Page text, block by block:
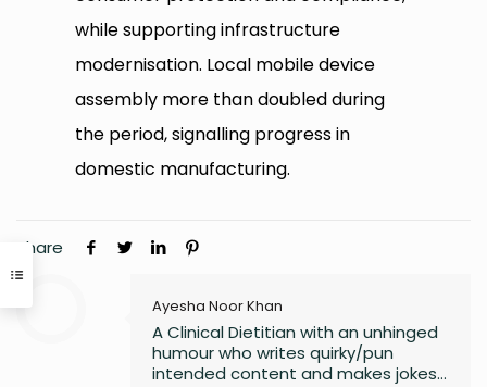
while supporting infrastructure
modernisation. Local mobile device
assembly more than doubled during
the period, signalling progress in
domestic manufacturing.
Share
Ayesha Noor Khan
A Clinical Dietitian with an unhinged
humour who writes quirky/pun
intended content and makes jokes